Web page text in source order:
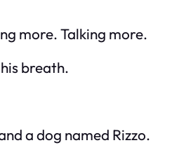
more. Talking more.
breath.
a dog named Rizzo.